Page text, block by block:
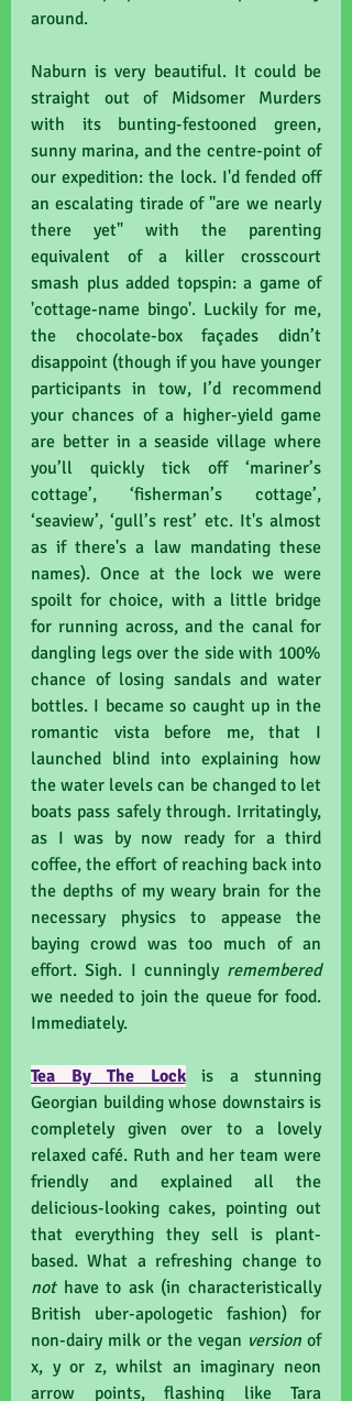
around.
Naburn is very beautiful. It could be
straight out of Midsomer Murders
with its bunting-festooned green,
sunny marina, and the centre-point of
our expedition: the lock. I'd fended off
an escalating tirade of "are we nearly
there yet" with the parenting
equivalent of a killer crosscourt
smash plus added topspin: a game of
'cottage-name bingo'. Luckily for me,
the chocolate-box façades didn’t
disappoint (though if you have younger
participants in tow, I’d recommend
your chances of a higher-yield game
are better in a seaside village where
you’ll quickly tick off ‘mariner’s
cottage’, ‘fisherman’s cottage’,
‘seaview’, ‘gull’s rest’ etc. It's almost
as if there's a law mandating these
names). Once at the lock we were
spoilt for choice, with a little bridge
for running across, and the canal for
dangling legs over the side with 100%
chance of losing sandals and water
bottles. I became so caught up in the
romantic vista before me, that I
launched blind into explaining how
the water levels can be changed to let
boats pass safely through. Irritatingly,
as I was by now ready for a third
coffee, the effort of reaching back into
the depths of my weary brain for the
necessary physics to appease the
baying crowd was too much of an
effort. Sigh. I cunningly
remembered
we needed to join the queue for food.
Immediately.
Tea By The Lock is a stunning
Georgian building whose downstairs is
completely given over to a lovely
relaxed café. Ruth and her team were
friendly and explained all the
delicious-looking cakes, pointing out
that everything they sell is plant-
not have to ask (in characteristically
British uber-apologetic fashion) for
non-dairy milk or the vegan version of
x, y or z, whilst an imaginary neon
arrow points, flashing like Tara